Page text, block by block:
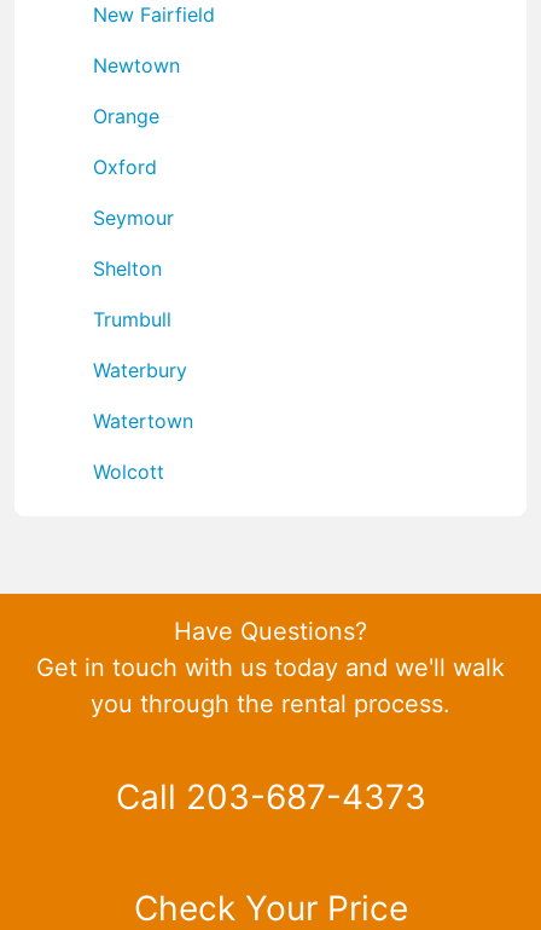
New Fairfield
Newtown
Orange
Oxford
Seymour
Shelton
Trumbull
Waterbury
Watertown
Wolcott
Have Questions?
Get in touch with us today and we'll walk
you through the rental process.
Call 203-687-4373
Check Your Price